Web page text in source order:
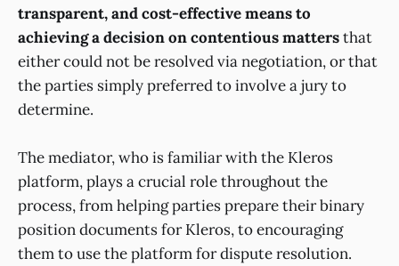
transparent, and cost-effective means to
achieving a decision on contentious mattersthat
either could not be resolved via negotiation, or that
the parties simply preferred to involve a jury to
determine.
The mediator, who is familiar with the Kleros
platform, plays a crucial role throughout the
process, from helping parties prepare their binary
position documents for Kleros, to encouraging
them to use the platform for dispute resolution.